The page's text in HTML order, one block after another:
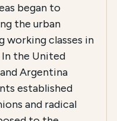
began to
the urban
working classes in
In the United
Argentina
established
and radical